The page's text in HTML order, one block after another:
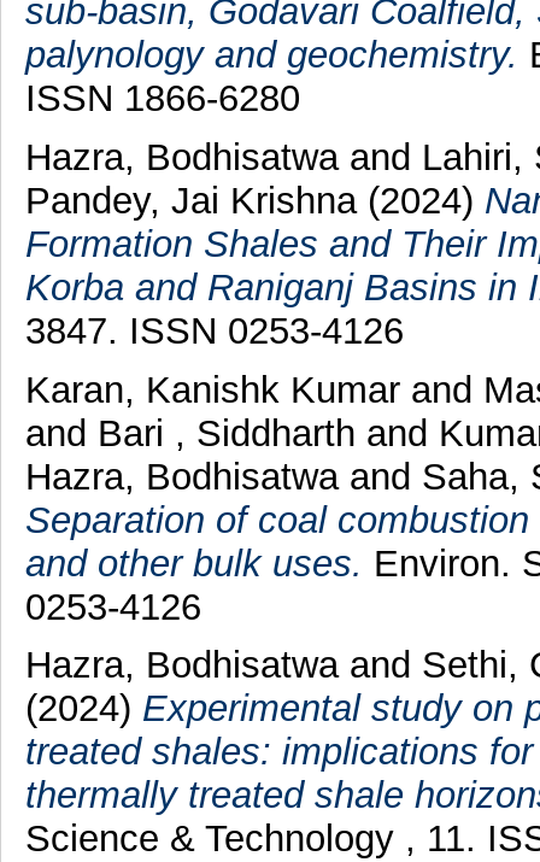
sub-basin, Godavari
palynology and geochemistry.
ISSN 1866-6280
Hazra, Bodhisatwaand
Pandey, Jai Krishna (2024)
Formation Shales and Their
Korba and Raniganj Basins in
3847. ISSN 0253-4126
Karan, Kanishk Kumar and
and Bari , Siddharth and
Hazra, Bodhisatwa and Saha,
Separation of coal
and other bulk uses. Environ.
0253-4126
Hazra, Bodhisatwa and Sethi,
(2024) Experimental study on
treated shales: implications
thermally treated shale
Science & Technology , 11.